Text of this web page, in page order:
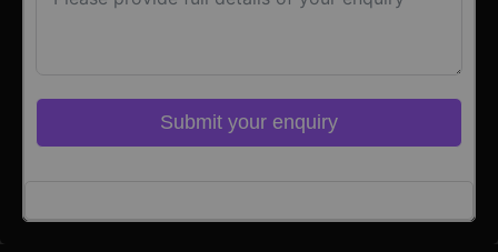
Submit your enquiry